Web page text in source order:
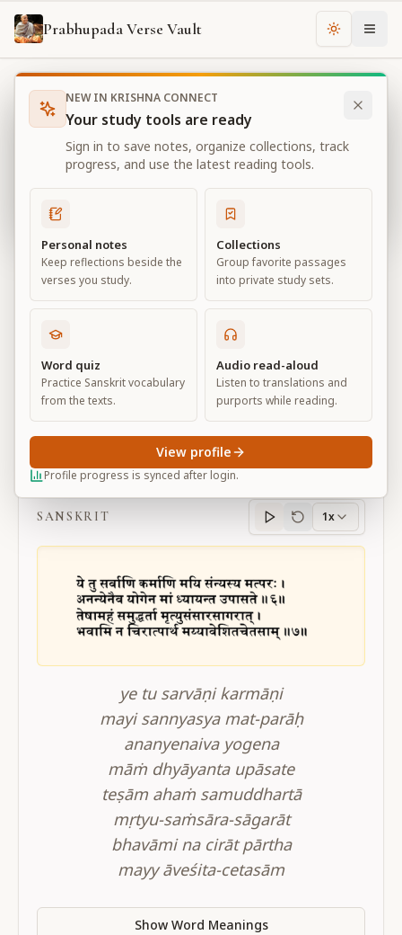
Prabhupada Verse Vault Change
Books Bhagavad Gita As It Is Chapter
Bhagavad Gita As It Is
Chapter 12
View all chapters
Devotional Service
Chapter12
Default View Advanced View
BG 12.6-7
SANSKRIT
Sanskritprogress
1x
ye tu sarvāṇi karmāṇi
mayi sannyasya mat-parāḥ
ananyenaiva yogena
māṁ dhyāyanta upāsate
teṣām ahaṁ samuddhartā
mṛtyu-saṁsāra-sāgarāt
bhavāmi na cirāt pārtha
mayy āveśita-cetasām
Show Word Meanings
NEW IN KRISHNA CONNECT
Your study tools are ready
Sign in to save notes, organize collections, track
progress, and use the latest reading tools.
Personal notes
Keep reflections beside the
verses you study.
Collections
Group favorite passages
into private study sets.
Word quiz
Practice Sanskrit vocabulary
from the texts.
Audio read-aloud
Listen to translations and
purports while reading.
Profile progress is synced after login.
View profile